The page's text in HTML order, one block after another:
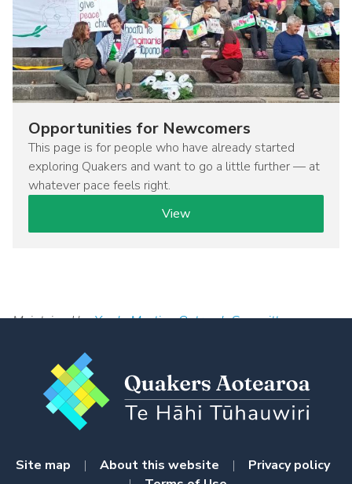
Opportunities for Newcomers
This page is for people who have already started
exploring Quakers and want to go a little further — at
whatever pace feels right.
View
Maintained by Yearly Meeting Outreach Committee
Site map | About this website | Privacy policy